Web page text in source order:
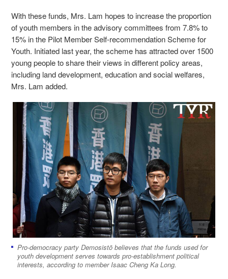
With these funds, Mrs. Lam hopes to increase the proportion
of youth members in the advisory committees from 7.8% to
15% in the Pilot Member Self-recommendation Scheme for
Youth. Initiated last year, the scheme has attracted over 1500
young people to share their views in different policy areas,
including land development, education and social welfares,
Mrs. Lam added.
Pro-democracy party Demosistō believes that the funds used for
youth development serves towards pro-establishment political
interests, according to member Isaac Cheng Ka Long.